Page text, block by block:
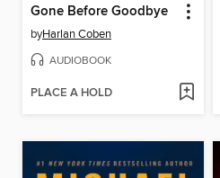
Gone Before Goodbye
byHarlan Coben
AUDIOBOOK
PLACE A HOLD